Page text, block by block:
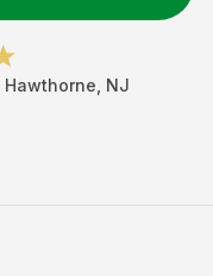
Hawthorne NJ